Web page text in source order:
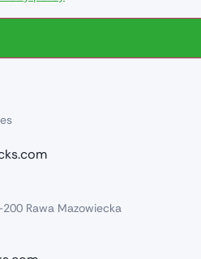
Rawa Mazowiecka